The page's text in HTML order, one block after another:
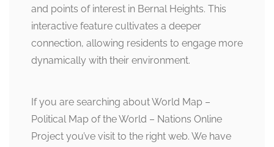
and points of interest in Bernal Heights. This
interactive feature cultivates a deeper
connection, allowing residents to engage more
dynamically with their environment.
If you are searching about World Map –
Political Map of the World – Nations Online
Project you’ve visit to the right web. We have